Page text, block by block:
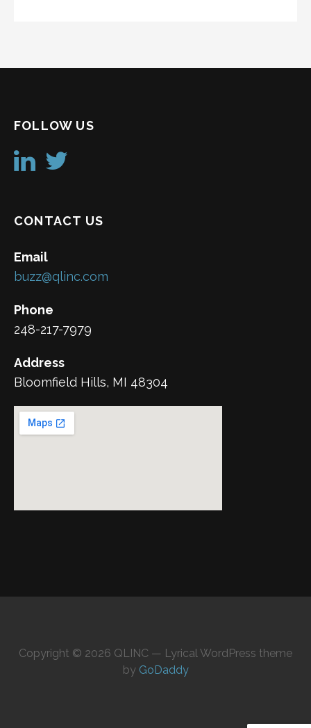
FOLLOW US
CONTACT US
Email
buzz@qlinc.com
Phone
248-217-7979
Address
Bloomfield Hills, MI 48304
Copyright © 2026 QLINC — Lyrical WordPress theme
by GoDaddy